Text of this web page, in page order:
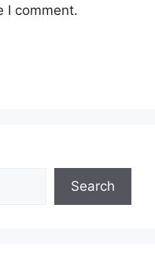
I comment.
Search